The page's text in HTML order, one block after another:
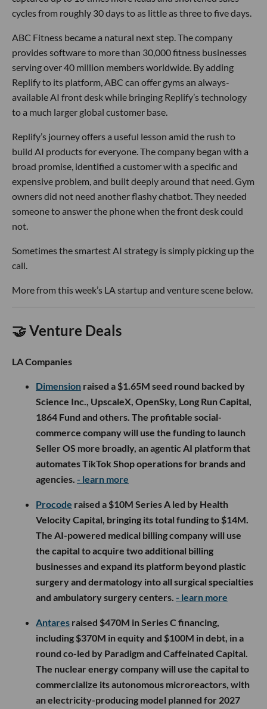
cycles from roughly 30 days to as little as three to five days.
ABC Fitness became a natural next step. The company
provides software to more than 30,000 fitness businesses
serving over 40 million members worldwide. By adding
Replify to its platform, ABC can offer gyms an always-
available AI front desk while bringing Replify’s technology
to a much larger global customer base.
Replify’s journey offers a useful lesson amid the rush to
build AI products for everyone. The company began with a
broad promise, identified a customer with a specific and
expensive problem, and built deeply around that need. Gym
owners did not need another flashy chatbot. They needed
someone to answer the phone when the front desk could
not.
Sometimes the smartest AI strategy is simply picking up the
call.
More from this week’s LA startup and venture scene below.
🤝 Venture Deals
LA Companies
Dimension raised a $1.65M seed round backed by
Science Inc., UpscaleX, OpenSky, Long Run Capital,
1864 Fund and others. The profitable social-
commerce company will use the funding to launch
Seller OS more broadly, an agentic AI platform that
automates TikTok Shop operations for brands and
agencies. - learn more
Procode raised a $10M Series A led by Health
Velocity Capital, bringing its total funding to $14M.
The AI-powered medical billing company will use
the capital to acquire two additional billing
businesses and expand its platform beyond plastic
surgery and dermatology into all surgical specialties
and ambulatory surgery centers. - learn more
Antares raised $470M in Series C financing,
including $370M in equity and $100M in debt, in a
round co-led by Paradigm and Caffeinated Capital.
The nuclear energy company will use the capital to
commercialize its autonomous microreactors, with
an electricity-producing model planned for 2027